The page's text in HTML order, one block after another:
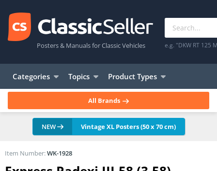
Posters & Manuals for Classic Vehicles e.g. "DKW RT 125
Categories Topics Product Types
All Brands
NEW Vintage XL Posters (50 x 70 cm)
Item Number:WK-1928